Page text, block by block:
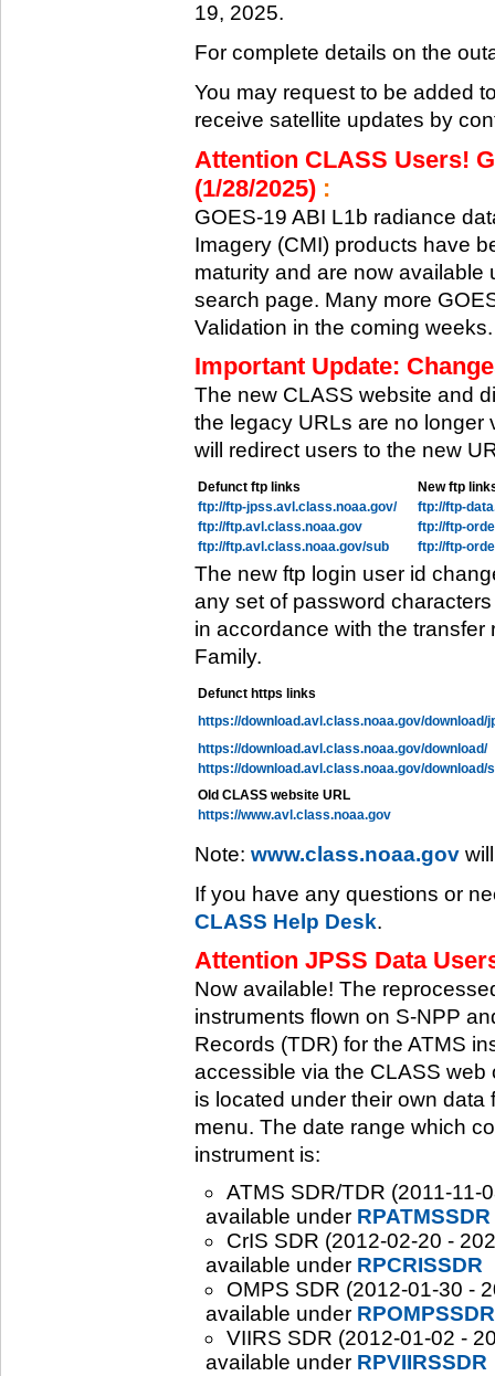
19, 2025.
For complete details on the
You may request to be added
receive satellite updates by
Attention CLASS Users!
(1/28/2025) :
GOES-19 ABI L1b radiance
Imagery (CMI) products have
maturity and are now available
search page. Many more
Validation in the coming weeks.
Important Update:
The new CLASS website and
the legacy URLs are no longer
will redirect users to the new
Defunct ftp links
New ftp
ftp://ftp-jpss.avl.class.noaa.gov/
ftp://ftp-
ftp://ftp.avl.class.noaa.gov
ftp://ftp-
ftp://ftp.avl.class.noaa.gov/sub
ftp://ftp-
The new ftp login user id
any set of password
in accordance with the transfer
Family.
Defunct https links
https://download.avl.class.noaa.gov/download/
https://download.avl.class.noaa.gov/download/
https://download.avl.class.noaa.gov/download/
Old CLASS website URL
https://www.avl.class.noaa.gov
Note: www.class.noaa.gov
If you have any questions or
CLASS Help Desk.
Attention JPSS Data
Now available! The
instruments flown on S-NPP
Records (TDR) for the ATMS
accessible via the CLASS
is located under their own
menu. The date range which
instrument is:
ATMS SDR/TDR (2011-11-
available under RPATMSSDR
CrIS SDR (2012-02-20 -
available under RPCRISSDR
OMPS SDR (2012-01-30 -
available under RPOMPSSDR
VIIRS SDR (2012-01-02 -
available under RPVIIRSSDR